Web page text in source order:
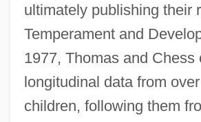
ultimately publishing their
Temperament and
1977, Thomas and Chess
longitudinal data from
children, following them